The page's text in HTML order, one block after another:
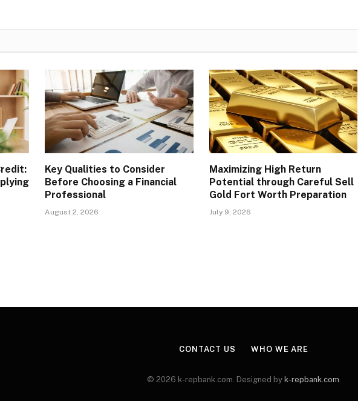
Key Qualities to Consider
Before Choosing a Financial
Professional
August 2, 2026
Maximizing High Return
Potential through Careful Sell
Gold Fort Worth Preparation
July 9, 2026
CONTACT US WHO WE ARE
© 2026 k-repbank.com. Designed by k-repbank.com.